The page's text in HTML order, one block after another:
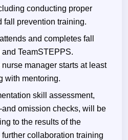
conducting proper
fall prevention training.
and completes fall
TeamSTEPPS.
manager starts at least
with mentoring.
skill assessment,
omission checks, will be
to the results of the
collaboration training